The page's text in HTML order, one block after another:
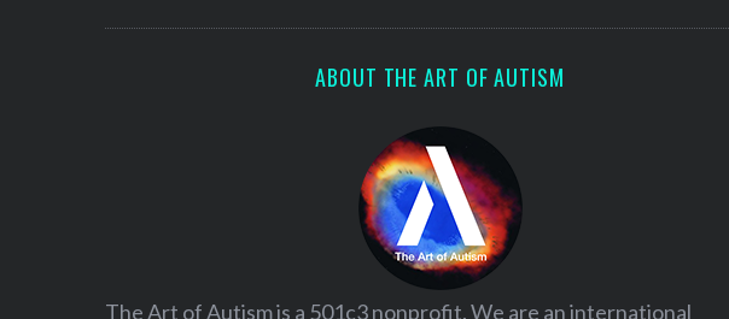
ABOUT THE ART OF AUTISM
The Art of Autism is a 501c3 nonprofit. We are an international